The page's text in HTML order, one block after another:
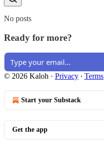
No posts
Ready for more?
© 2026 Kaloh · Privacy ∙ Terms
Start your Substack
Get the app